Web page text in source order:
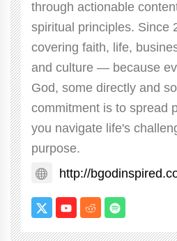
through actionable
spiritual principles. Since
covering faith, life,
and culture — because
God, some directly and
commitment is to spread
you navigate life's
purpose.
http://